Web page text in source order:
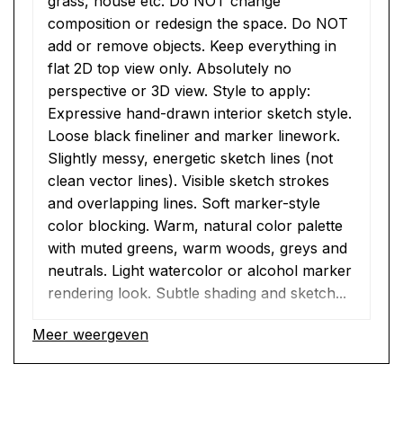
composition or redesign the space. Do NOT
add or remove objects. Keep everything in
flat 2D top view only. Absolutely no
perspective or 3D view. Style to apply:
Expressive hand-drawn interior sketch style.
Loose black fineliner and marker linework.
Slightly messy, energetic sketch lines (not
clean vector lines). Visible sketch strokes
and overlapping lines. Soft marker-style
color blocking. Warm, natural color palette
with muted greens, warm woods, greys and
neutrals. Light watercolor or alcohol marker
rendering look. Subtle shading and sketch...
Meer weergeven